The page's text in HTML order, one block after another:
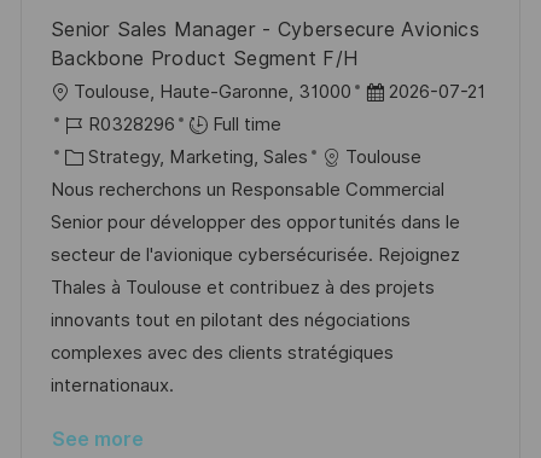
Senior Sales Manager - Cybersecure Avionics
Backbone Product Segment F/H
L
o
c
a
t
i
o
n
Toulouse, Haute-Garonne, 31000
P
s
t
e
d
D
a
t
2026-07-21
J
o
b
I
d
R0328296
Full time
C
a
t
e
g
o
r
y
Strategy, Marketing, Sales
Toulouse
Nous recherchons un Responsable Commercial
Senior pour développer des opportunités dans le
secteur de l'avionique cybersécurisée. Rejoignez
Thales à Toulouse et contribuez à des projets
innovants tout en pilotant des négociations
complexes avec des clients stratégiques
internationaux.
See more